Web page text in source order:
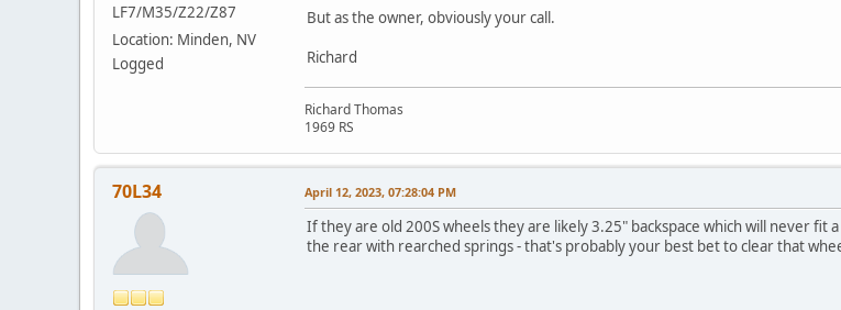
LF7/M35/Z22/Z87
Location: Minden, NV
Logged
But as the owner, obviously your call.
Richard
Richard Thomas
1969 RS
70L34 April 12, 2023, 07:28:04 PM
If they are old 200S wheels they are likely 3.25" backspace which will never
the rear with rearched springs - that's probably your best bet to clear that